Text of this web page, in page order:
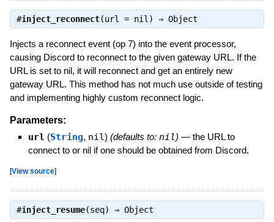
#inject_reconnect(url = nil) ⇒ Object
Injects a reconnect event (op 7) into the event processor,
causing Discord to reconnect to the given gateway URL. If the
URL is set to nil, it will reconnect and get an entirely new
gateway URL. This method has not much use outside of testing
and implementing highly custom reconnect logic.
Parameters:
url (String, nil) (defaults to: nil) — the URL to
connect to or nil if one should be obtained from Discord.
[View source]
#inject_resume(seq) ⇒ Object